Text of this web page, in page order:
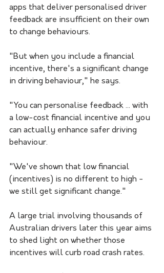
apps that deliver personalised driver
feedback are insufficient on their own
to change behaviours.
"But when you include a financial
incentive, there's a significant change
in driving behaviour," he says.
"You can personalise feedback ... with
a low-cost financial incentive and you
can actually enhance safer driving
behaviour.
"We've shown that low financial
(incentives) is no different to high -
we still get significant change."
A large trial involving thousands of
Australian drivers later this year aims
to shed light on whether those
incentives will curb road crash rates.